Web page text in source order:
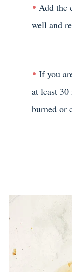
Add the
well and
If you
at least
burned or